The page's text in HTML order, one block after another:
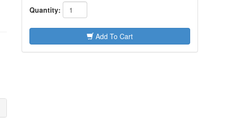
Quantity:
Add To Cart